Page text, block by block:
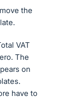
the
VAT
The
on
have to